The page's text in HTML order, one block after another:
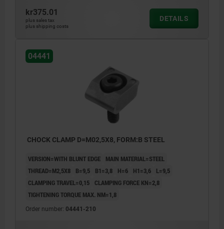
kr375.01
plus sales tax
plus shipping costs
DETAILS
04441
CHOCK CLAMP D=M02,5X8, FORM:B STEEL
VERSION=WITH BLUNT EDGE
MAIN MATERIAL=STEEL
THREAD=M2,5X8
B=9,5 B1=3,8 H=6 H1=3,6
L=9,5
CLAMPING TRAVEL=0,15
CLAMPING FORCE KN=2,8
TIGHTENING TORQUE MAX. NM=1,8
Order number: 04441-210